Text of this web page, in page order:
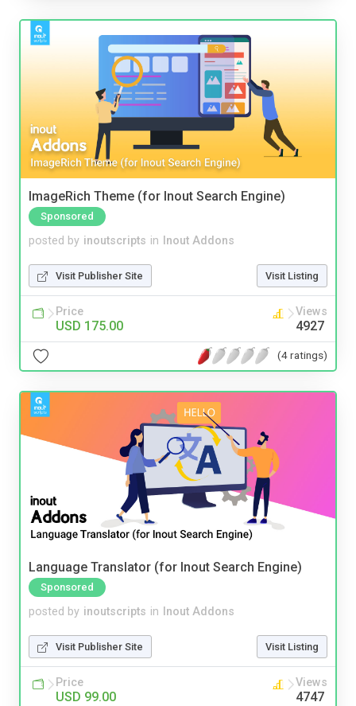
ImageRich Theme (for Inout Search Engine)
Sponsored
posted by inoutscripts in Inout Addons
Visit Publisher Site Visit Listing
Price
USD 175.00
Views
4927
(4 ratings)
Language Translator (for Inout Search Engine)
Sponsored
posted by inoutscripts in Inout Addons
Visit Publisher Site Visit Listing
Price
USD 99.00
Views
4747